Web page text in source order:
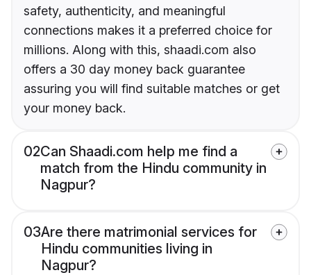
safety, authenticity, and meaningful
connections makes it a preferred choice for
millions. Along with this, shaadi.com also
offers a 30 day money back guarantee
assuring you will find suitable matches or get
your money back.
02Can Shaadi.com help me find a
match from the Hindu community in
Nagpur?
03Are there matrimonial services for
Hindu communities living in
Nagpur?